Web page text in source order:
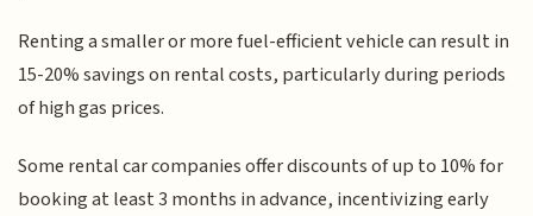
Renting a smaller or more fuel-efficient vehicle can result in
15-20% savings on rental costs, particularly during periods
of high gas prices.
Some rental car companies offer discounts of up to 10% for
booking at least 3 months in advance, incentivizing early